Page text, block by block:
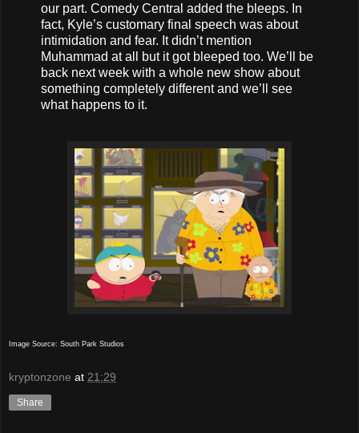
our part. Comedy Central added the bleeps. In
fact, Kyle’s customary final speech was about
intimidation and fear. It didn’t mention
Muhammad at all but it got bleeped too. We’ll be
back next week with a whole new show about
something completely different and we’ll see
what happens to it.
Image Source: South Park Studios
kryptonzone at 21:29
Share